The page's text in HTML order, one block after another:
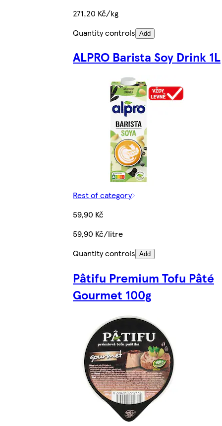
271,20 Kč/kg
Quantity controls Add
ALPRO Barista Soy Drink 1L
Rest of category
59,90 Kč
59,90 Kč/litre
Quantity controls Add
Pâtifu Premium Tofu Pâté
Gourmet 100g